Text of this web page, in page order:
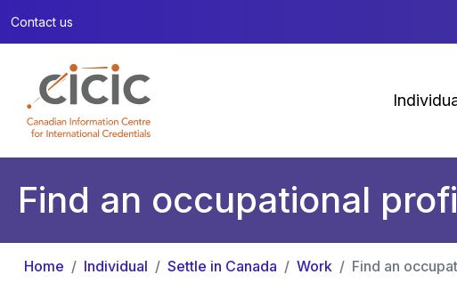
Contact us
Find an occupational
Home Individual Settle in Canada Work Find an